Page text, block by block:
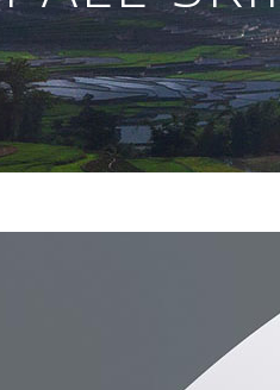
Four Columns Wide
Five Columns Wide
Six Columns Wide